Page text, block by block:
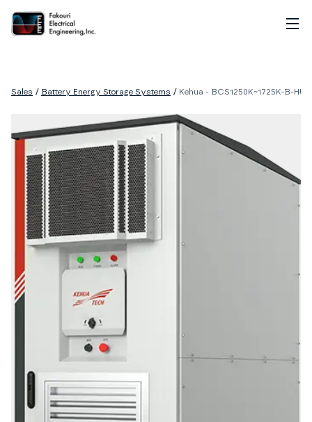
Careers
Contact
Sales / Battery Energy Storage Systems / Kehua - BCS1250K~1725K-B-HUD